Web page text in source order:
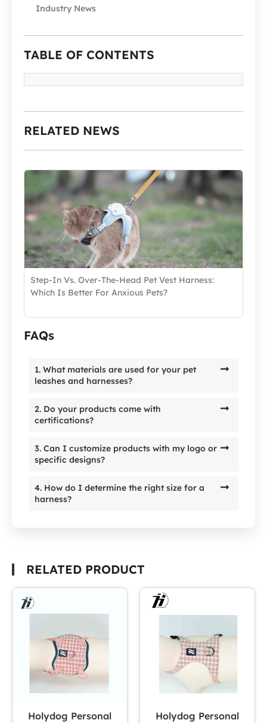
Industry News
TABLE OF CONTENTS
RELATED NEWS
Step-In Vs. Over-The-Head Pet Vest Harness:
Which Is Better For Anxious Pets?
FAQs
1. What materials are used for your pet
leashes and harnesses?
2. Do your products come with
certifications?
3. Can I customize products with my logo or
specific designs?
4. How do I determine the right size for a
harness?
RELATED PRODUCT
Holydog Personal
Holydog Personal